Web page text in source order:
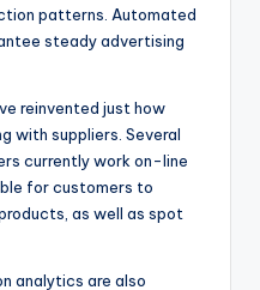
patterns. Automated
steady advertising
reinvented just how
with suppliers. Several
currently work on-line
for customers to
as well as spot
analytics are also